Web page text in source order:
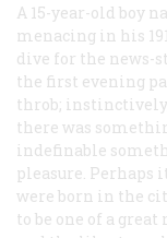
A 15-year-old boy
menacing in his
dive for the news-
the first evening
throb;
there was
indefinable
pleasure. Perhaps
were born in the
to be one of a